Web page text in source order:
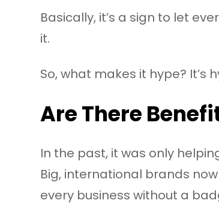
Basically, it’s a sign to let
it.
So, what makes it hype?
Are There
In the past, it was only
Big, international brands
every business without a